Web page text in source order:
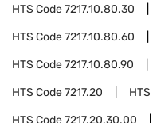
HTS Code7217.10.80.30
HTS Code7217.10.80.60
HTS Code7217.10.80.90
HTS Code7217.20
HTS Code7217.20.30.00